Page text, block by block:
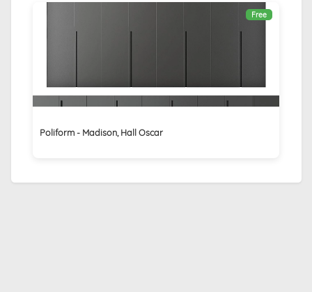
Free
Poliform - Madison, Hall Oscar